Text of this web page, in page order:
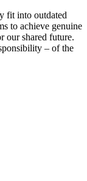
fit into outdated
to achieve genuine
our shared future.
– of the